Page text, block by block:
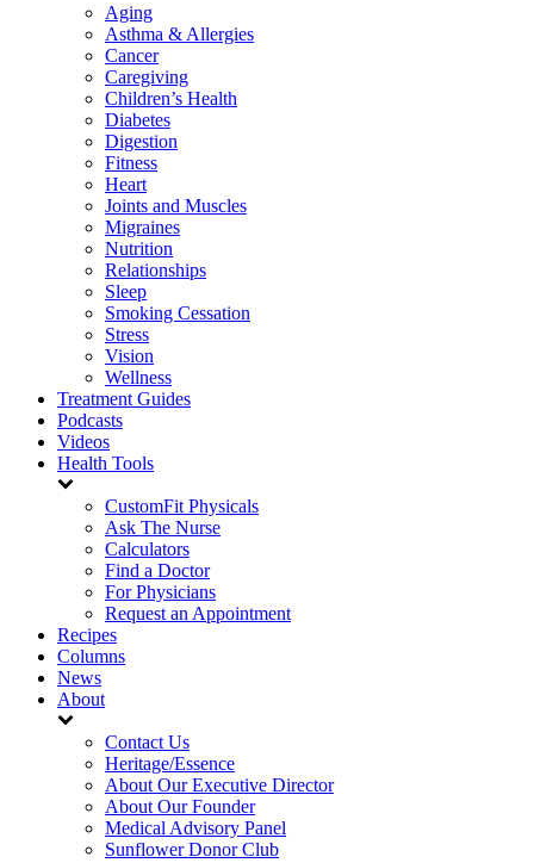
Aging
Asthma & Allergies
Cancer
Caregiving
Children’s Health
Diabetes
Digestion
Fitness
Heart
Joints and Muscles
Migraines
Nutrition
Relationships
Sleep
Smoking Cessation
Stress
Vision
Wellness
Treatment Guides
Podcasts
Videos
Health Tools
CustomFit Physicals
Ask The Nurse
Calculators
Find a Doctor
For Physicians
Request an Appointment
Recipes
Columns
News
About
Contact Us
Heritage/Essence
About Our Executive Director
About Our Founder
Medical Advisory Panel
Sunflower Donor Club